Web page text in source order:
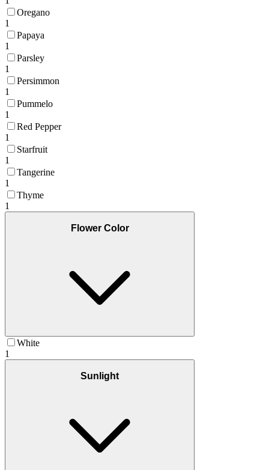
Oregano
1
Papaya
1
Parsley
1
Persimmon
1
Pummelo
1
Red Pepper
1
Starfruit
1
Tangerine
1
Thyme
1
Flower Color
White
1
Sunlight